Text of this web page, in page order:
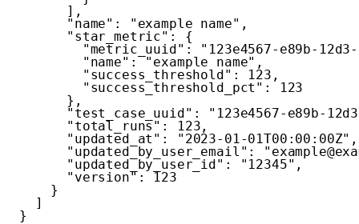
] ,
"name" : "example name" ,
"star_metric" :
{
"metric_uuid" :
"123e4567-e89b-
"name" : "example name" ,
"success_threshold" : 123 ,
"success_threshold_pct" :
123
} ,
"test_case_uuid" :
"123e4567-e89b-
"total_runs" : 123 ,
"updated_at" : "2023-01-01T00:00:00Z" ,
"updated_by_user_email" :
"updated_by_user_id" : "12345" ,
"version":
123
}
]
}